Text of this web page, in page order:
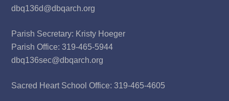
dbq136d@dbqarch.org
Parish Secretary: Kristy Hoeger
Parish Office: 319-465-5944
dbq136sec@dbqarch.org
Sacred Heart School Office: 319-465-4605